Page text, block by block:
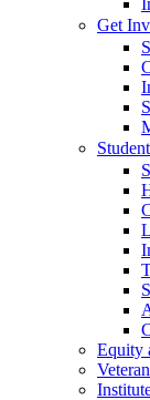
Get
Equity